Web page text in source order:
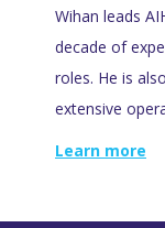
Wihan leads
decade of
roles. He is
extensive
Learn more